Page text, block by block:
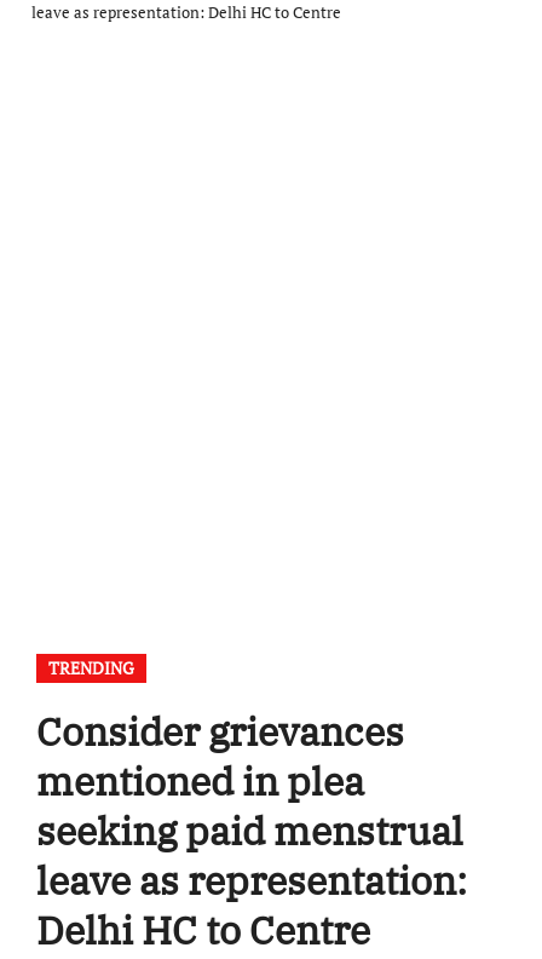
leave as representation: Delhi HC to Centre
TRENDING
Consider grievances
mentioned in plea
seeking paid menstrual
leave as representation:
Delhi HC to Centre